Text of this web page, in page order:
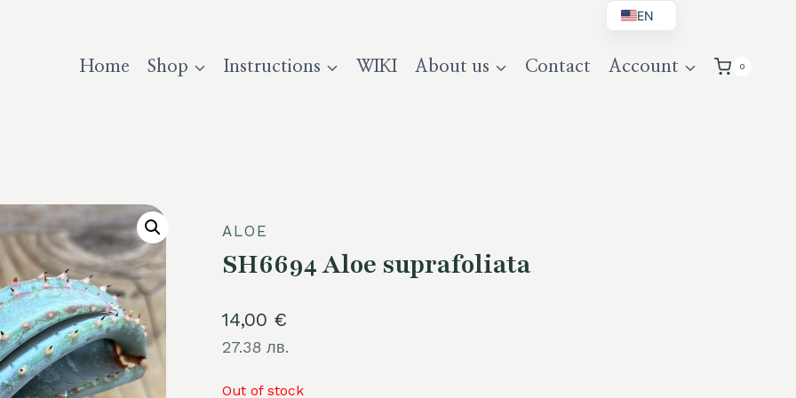
Home Shop Instructions WIKI About us Contact Account 0
ALOE
SH6694 Aloe suprafoliata
14,00 €
27.38 лв.
Out of stock
EN
DE